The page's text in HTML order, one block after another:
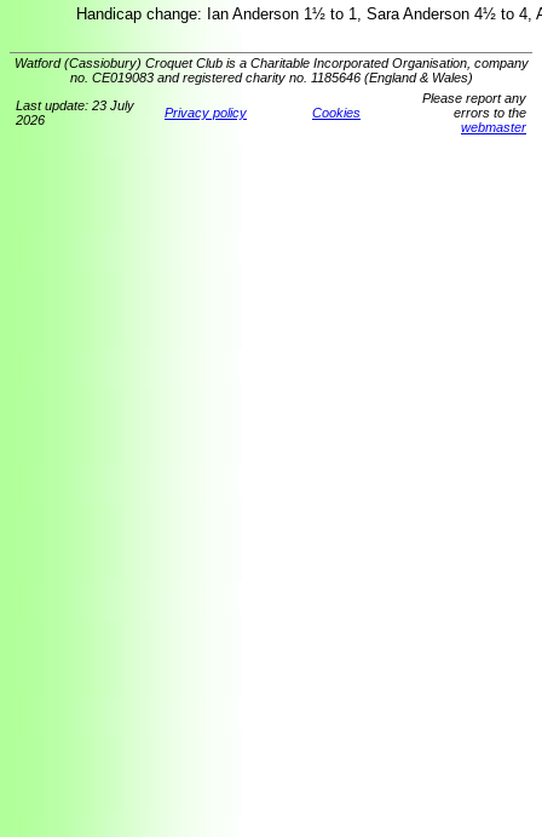
Handicap change: Ian Anderson 1½ to 1, Sara Anderson 4½ to 4,
Watford (Cassiobury) Croquet Club is a Charitable Incorporated Organisation, company
no. CE019083 and registered charity no. 1185646 (England & Wales)
Last update: 23 July
2026
Privacy policy Cookies
Please report any
errors to the
webmaster